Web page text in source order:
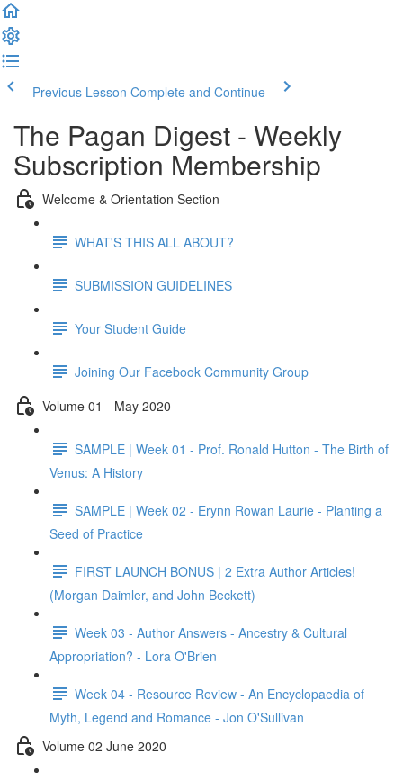
Previous Lesson Complete and Continue
The Pagan Digest - Weekly
Subscription Membership
Welcome & Orientation Section
WHAT'S THIS ALL ABOUT?
SUBMISSION GUIDELINES
Your Student Guide
Joining Our Facebook Community Group
Volume 01 - May 2020
SAMPLE | Week 01 - Prof. Ronald Hutton - The Birth of
Venus: A History
SAMPLE | Week 02 - Erynn Rowan Laurie - Planting a
Seed of Practice
FIRST LAUNCH BONUS | 2 Extra Author Articles!
(Morgan Daimler, and John Beckett)
Week 03 - Author Answers - Ancestry & Cultural
Appropriation? - Lora O'Brien
Week 04 - Resource Review - An Encyclopaedia of
Myth, Legend and Romance - Jon O'Sullivan
Volume 02 June 2020